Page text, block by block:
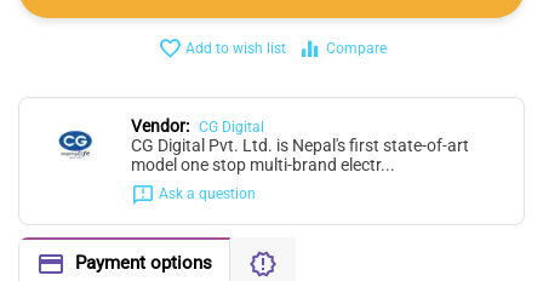
Add to wish list Compare
Vendor: CG Digital
CG Digital Pvt. Ltd. is Nepal's first state-of-art
model one stop multi-brand electr...
Ask a question
Payment options